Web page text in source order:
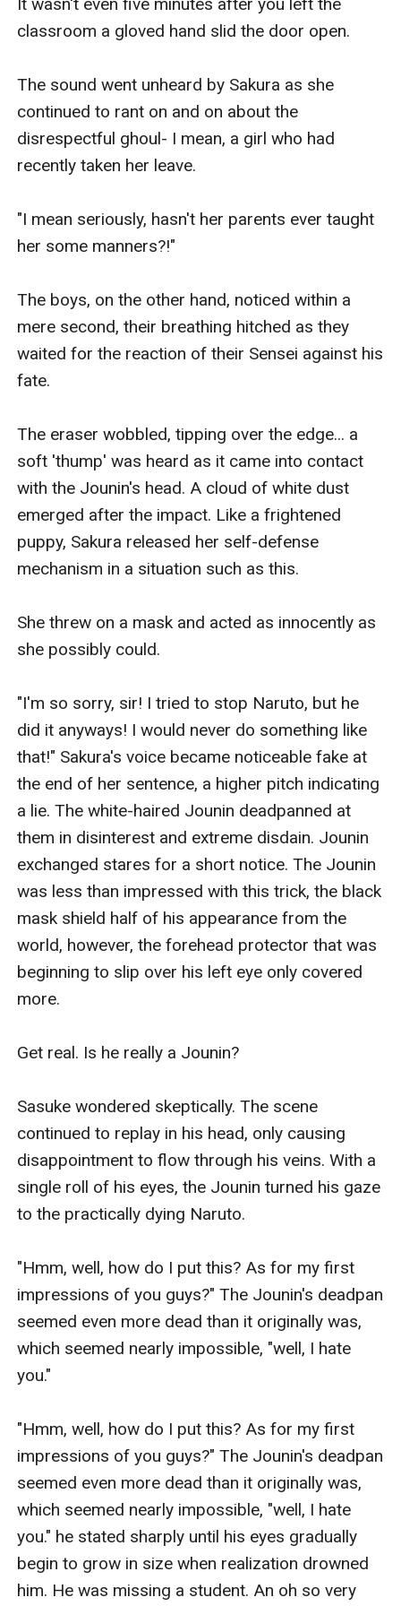
classroom a gloved hand slid the door open.
The sound went unheard by Sakura as she
continued to rant on and on about the
disrespectful ghoul- I mean, a girl who had
recently taken her leave.
"I mean seriously, hasn't her parents ever taught
her some manners?!"
The boys, on the other hand, noticed within a
mere second, their breathing hitched as they
waited for the reaction of their Sensei against his
fate.
The eraser wobbled, tipping over the edge... a
soft 'thump' was heard as it came into contact
with the Jounin's head. A cloud of white dust
emerged after the impact. Like a frightened
puppy, Sakura released her self-defense
mechanism in a situation such as this.
She threw on a mask and acted as innocently as
she possibly could.
"I'm so sorry, sir! I tried to stop Naruto, but he
did it anyways! I would never do something like
that!" Sakura's voice became noticeable fake at
the end of her sentence, a higher pitch indicating
a lie. The white-haired Jounin deadpanned at
them in disinterest and extreme disdain. Jounin
exchanged stares for a short notice. The Jounin
was less than impressed with this trick, the black
mask shield half of his appearance from the
world, however, the forehead protector that was
beginning to slip over his left eye only covered
more.
Get real. Is he really a Jounin?
Sasuke wondered skeptically. The scene
continued to replay in his head, only causing
disappointment to flow through his veins. With a
single roll of his eyes, the Jounin turned his gaze
to the practically dying Naruto.
"Hmm, well, how do I put this? As for my first
impressions of you guys?" The Jounin's deadpan
seemed even more dead than it originally was,
which seemed nearly impossible, "well, I hate
you."
"Hmm, well, how do I put this? As for my first
impressions of you guys?" The Jounin's deadpan
seemed even more dead than it originally was,
which seemed nearly impossible, "well, I hate
you." he stated sharply until his eyes gradually
begin to grow in size when realization drowned
him. He was missing a student. An oh so very